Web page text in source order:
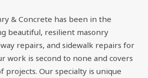
& Concrete has been in the
beautiful, resilient masonry
repairs, and sidewalk repairs for
work is second to none and covers
projects. Our specialty is unique